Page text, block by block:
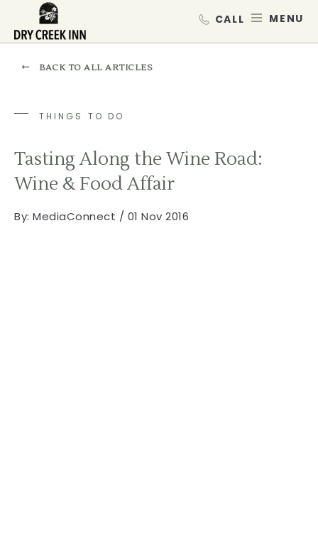
SKIP TO MAIN CONTENT
BACK TO ALL ARTICLES
THINGS TO DO
Tasting Along the Wine Road:
Wine & Food Affair
By: MediaConnect / 01 Nov 2016